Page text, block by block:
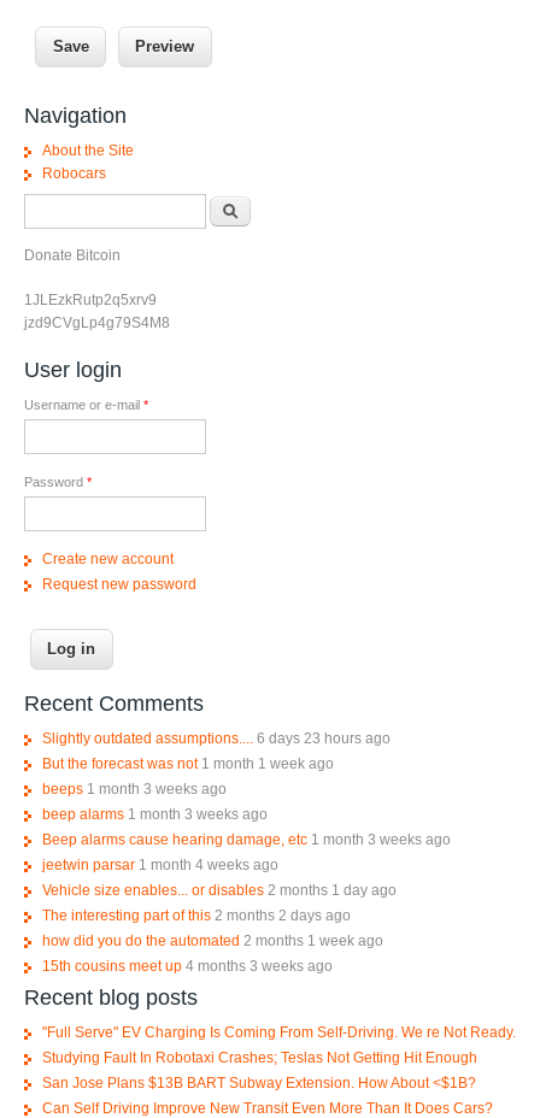
Navigation
About the Site
Robocars
Donate Bitcoin
1JLEzkRutp2q5xrv9
jzd9CVgLp4g79S4M8
User login
Username or e-mail *
Password *
Create new account
Request new password
Recent Comments
Slightly outdated assumptions....
6 days 23 hours ago
But the forecast was not 1 month 1 week ago
beeps 1 month 3 weeks ago
beep alarms 1 month 3 weeks ago
Beep alarms cause hearing damage, etc 1 month 3 weeks ago
jeetwin parsar 1 month 4 weeks ago
Vehicle size enables... or disables 2 months 1 day ago
The interesting part of this 2 months 2 days ago
how did you do the automated 2 months 1 week ago
15th cousins meet up 4 months 3 weeks ago
Recent blog posts
"Full Serve" EV Charging Is Coming From Self-Driving. We re Not Ready.
Studying Fault In Robotaxi Crashes; Teslas Not Getting Hit Enough
San Jose Plans $13B BART Subway Extension. How About <$1B?
Can Self Driving Improve New Transit Even More Than It Does Cars?